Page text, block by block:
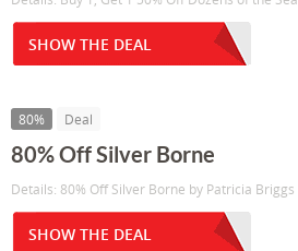
SHOW THE DEAL
80% Deal
80% Off Silver Borne
Details: 80% Off Silver Borne by Patricia Briggs
SHOW THE DEAL